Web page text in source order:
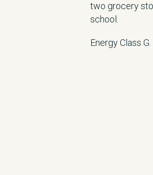
two grocery
school.
Energy Class